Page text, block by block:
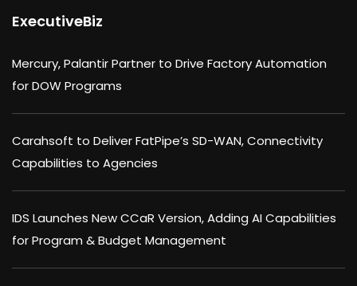
ExecutiveBiz
Mercury, Palantir Partner to Drive Factory Automation
for DOW Programs
Carahsoft to Deliver FatPipe’s SD-WAN, Connectivity
Capabilities to Agencies
IDS Launches New CCaR Version, Adding AI Capabilities
for Program & Budget Management